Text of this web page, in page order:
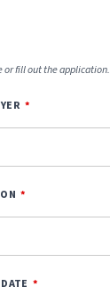
or fill out the application.